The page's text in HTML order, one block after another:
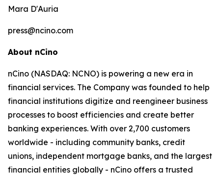
Mara D'Auria
press@ncino.com
About nCino
nCino (NASDAQ: NCNO) is powering a new era in
financial services. The Company was founded to help
financial institutions digitize and reengineer business
processes to boost efficiencies and create better
banking experiences. With over 2,700 customers
worldwide - including community banks, credit
unions, independent mortgage banks, and the largest
financial entities globally - nCino offers a trusted